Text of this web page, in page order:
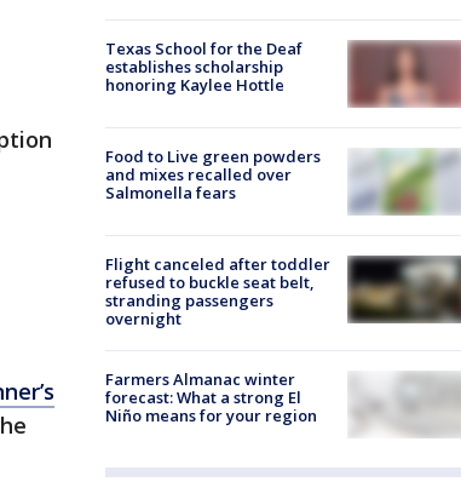
Texas School for the Deaf
establishes scholarship
honoring Kaylee Hottle
Food to Live green powders
and mixes recalled over
Salmonella fears
Flight canceled after toddler
refused to buckle seat belt,
stranding passengers
overnight
Farmers Almanac winter
forecast: What a strong El
Niño means for your region